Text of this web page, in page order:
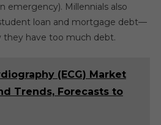
emergency). Millennials also
loan and mortgage debt—
they have too much debt.
(ECG) Market
Trends, Forecasts to